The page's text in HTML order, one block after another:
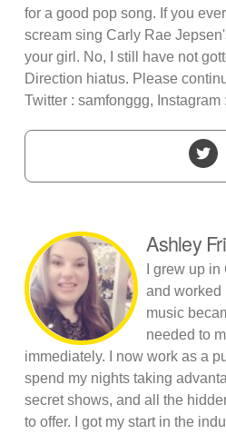
for a good pop song. If you
scream sing Carly Rae
your girl. No, I still have not
Direction hiatus. Please
Twitter : samfonggg,
Ashley
I grew up
and worked
music
needed to
immediately. I now work as a
spend my nights taking
secret shows, and all the
to offer. I got my start in the